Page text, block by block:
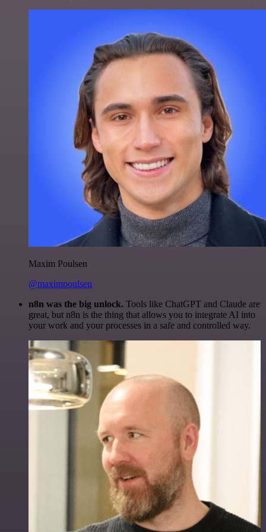
Maxim Poulsen
@maximpoulsen
n8n was the big unlock. Tools like ChatGPT and Claude are
great, but n8n is the thing that allows you to integrate AI into
your work and your processes in a safe and controlled way.